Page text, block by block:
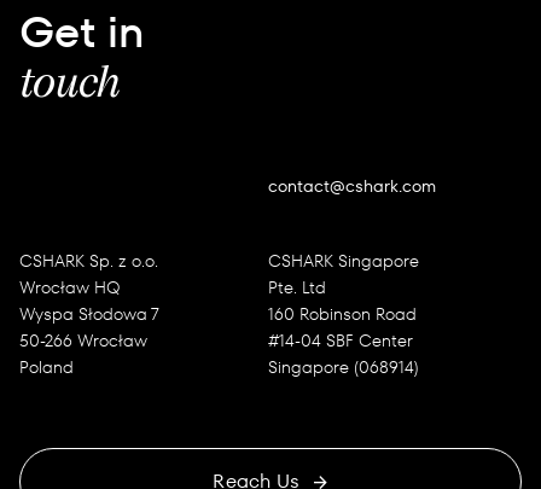
Get in
touch
contact@cshark.com
CSHARK Sp. z o.o.
Wrocław HQ
Wyspa Słodowa 7
50-266 Wrocław
Poland
CSHARK Singapore
Pte. Ltd
160 Robinson Road
#14-04 SBF Center
Singapore (068914)
Reach Us